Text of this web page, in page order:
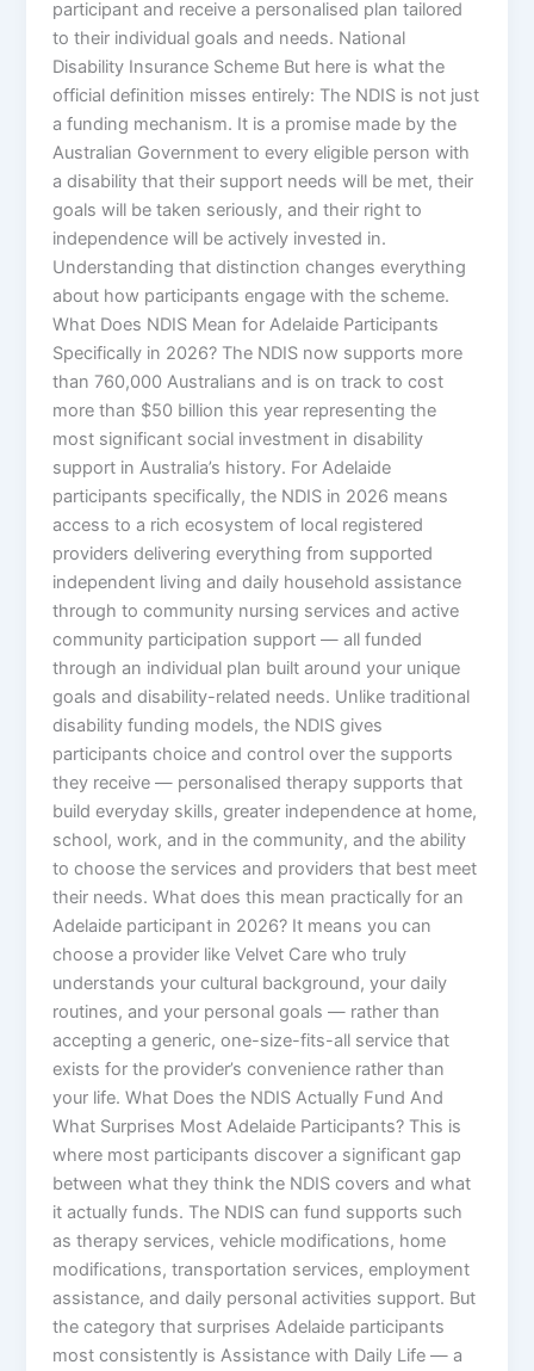
participant and receive a personalised plan tailored
to their individual goals and needs. National
Disability Insurance Scheme But here is what the
official definition misses entirely: The NDIS is not just
a funding mechanism. It is a promise made by the
Australian Government to every eligible person with
a disability that their support needs will be met, their
goals will be taken seriously, and their right to
independence will be actively invested in.
Understanding that distinction changes everything
about how participants engage with the scheme.
What Does NDIS Mean for Adelaide Participants
Specifically in 2026? The NDIS now supports more
than 760,000 Australians and is on track to cost
more than $50 billion this year representing the
most significant social investment in disability
support in Australia’s history. For Adelaide
participants specifically, the NDIS in 2026 means
access to a rich ecosystem of local registered
providers delivering everything from supported
independent living and daily household assistance
through to community nursing services and active
community participation support — all funded
through an individual plan built around your unique
goals and disability-related needs. Unlike traditional
disability funding models, the NDIS gives
participants choice and control over the supports
they receive — personalised therapy supports that
build everyday skills, greater independence at home,
school, work, and in the community, and the ability
to choose the services and providers that best meet
their needs. What does this mean practically for an
Adelaide participant in 2026? It means you can
choose a provider like Velvet Care who truly
understands your cultural background, your daily
routines, and your personal goals — rather than
accepting a generic, one-size-fits-all service that
exists for the provider’s convenience rather than
your life. What Does the NDIS Actually Fund And
What Surprises Most Adelaide Participants? This is
where most participants discover a significant gap
between what they think the NDIS covers and what
it actually funds. The NDIS can fund supports such
as therapy services, vehicle modifications, home
modifications, transportation services, employment
assistance, and daily personal activities support. But
the category that surprises Adelaide participants
most consistently is Assistance with Daily Life — a